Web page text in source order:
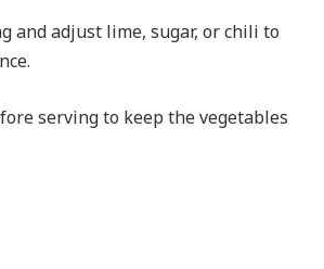
and adjust lime, sugar, or chili to
serving to keep the vegetables